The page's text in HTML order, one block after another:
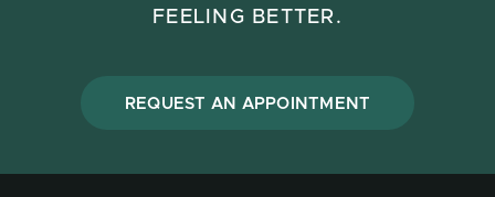
FEELING BETTER.
REQUEST AN APPOINTMENT